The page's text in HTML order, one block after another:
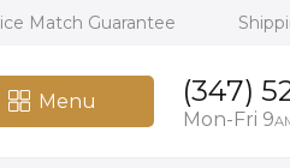
Match Guarantee
Menu (347)
Mon-Fri 9